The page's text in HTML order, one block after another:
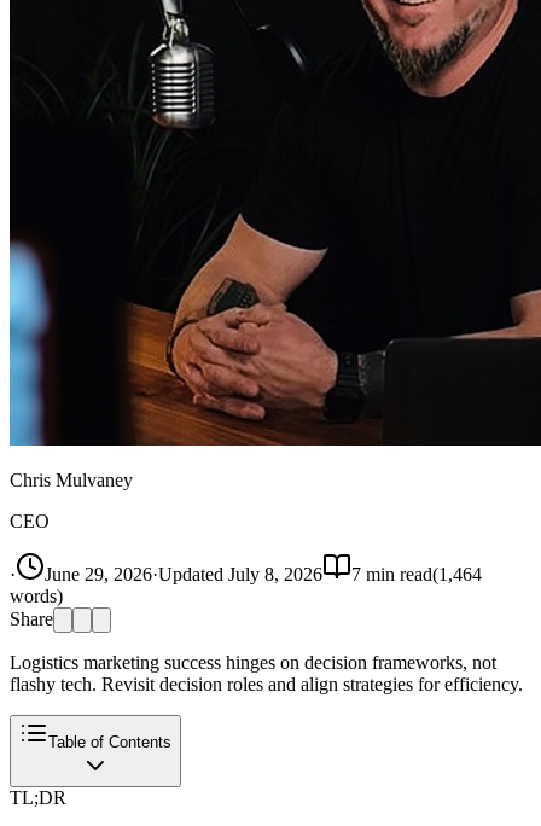
Chris Mulvaney
CEO
· June 29, 2026·Updated July 8, 2026 7 min read(1,464
words)
Share
Logistics marketing success hinges on decision frameworks, not
flashy tech. Revisit decision roles and align strategies for efficiency.
Table of Contents
TL;DR